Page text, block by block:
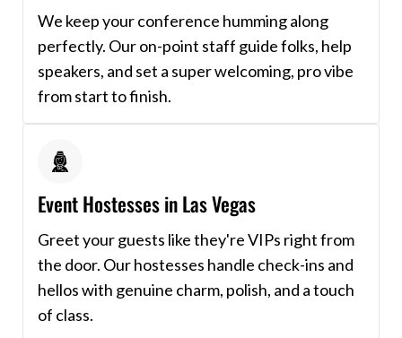
We keep your conference humming along
perfectly. Our on-point staff guide folks, help
speakers, and set a super welcoming, pro vibe
from start to finish.
Event Hostesses in Las Vegas
Greet your guests like they're VIPs right from
the door. Our hostesses handle check-ins and
hellos with genuine charm, polish, and a touch
of class.